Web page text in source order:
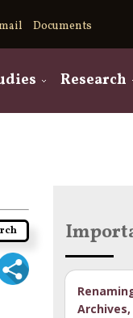
Documents
Research